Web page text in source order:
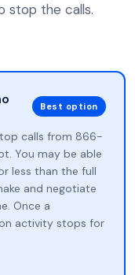
stop the calls.
Best option
calls from 866-
You may be able
less than the full
and negotiate
Once a
activity stops for